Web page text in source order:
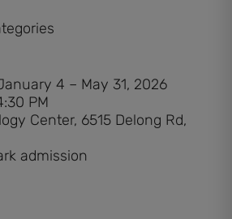
4 – May 31, 2026
PM
Center, 6515 Delong Rd,
admission